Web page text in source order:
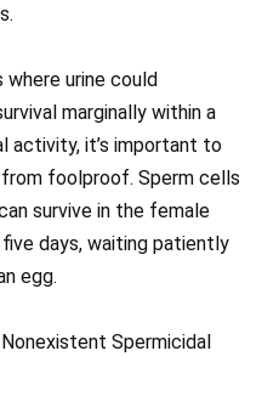
where urine could
marginally within a
activity, it’s important to
foolproof. Sperm cells
survive in the female
days, waiting patiently
egg.
Spermicidal